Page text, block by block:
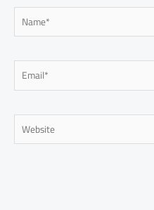
Name*
Email*
Website